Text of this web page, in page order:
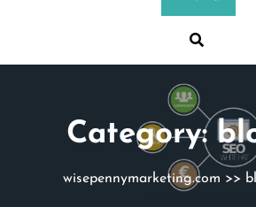
Category:
wisepennymarketing.com >>